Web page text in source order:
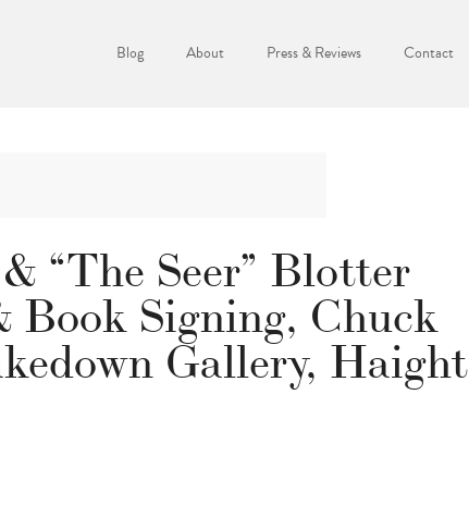
Blog About Press & Reviews Contact
“The Seer” Blotter
Book Signing, Chuck
Gallery, Haight